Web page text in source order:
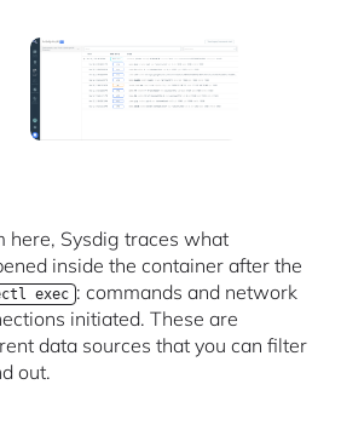
here, Sysdig traces what
inside the container after the
exec : commands and network
initiated. These are
data sources that you can filter
out.